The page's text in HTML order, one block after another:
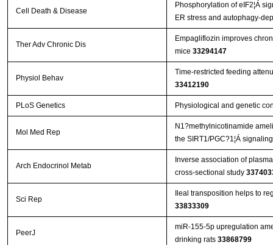
Cell Death & Disease
Phosphorylation of eIF2¦Á
ER stress and autophagy-
Ther Adv Chronic Dis
Empagliflozin improves
mice 33294147
Physiol Behav
Time-restricted feeding
33412190
PLoS Genetics Physiological and genetic
Mol Med Rep
N1?methylnicotinamide
the SIRT1/PGC?1¦Á
Arch Endocrinol Metab
Inverse association of
cross-sectional study
Sci Rep
Ileal transposition helps to
33833309
PeerJ
miR-155-5p upregulation
drinking rats 33868799